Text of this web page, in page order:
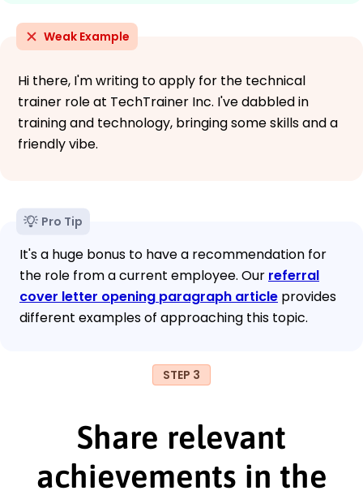
Weak Example
Hi there, I'm writing to apply for the technical
trainer role at TechTrainer Inc. I've dabbled in
training and technology, bringing some skills and a
friendly vibe.
Pro Tip
It's a huge bonus to have a recommendation for
the role from a current employee. Our referral
cover letter opening paragraph article provides
different examples of approaching this topic.
STEP 3
Share relevant
achievements in the